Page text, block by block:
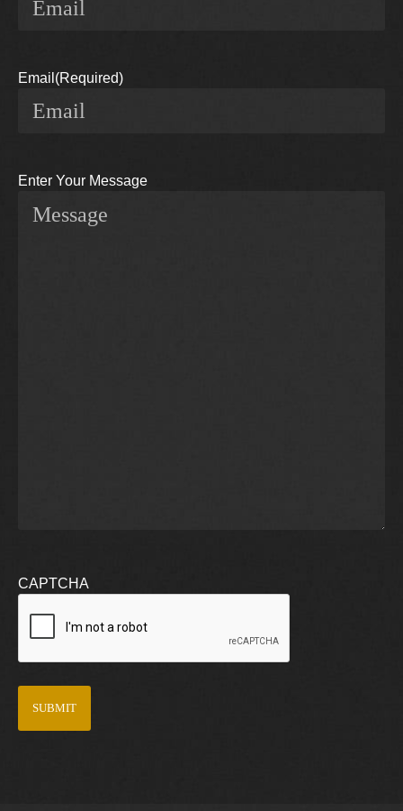
Email (Required)
Enter Your Message
CAPTCHA